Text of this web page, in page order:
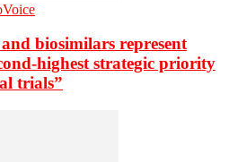
biosimilars represent
highest strategic priority
trials”